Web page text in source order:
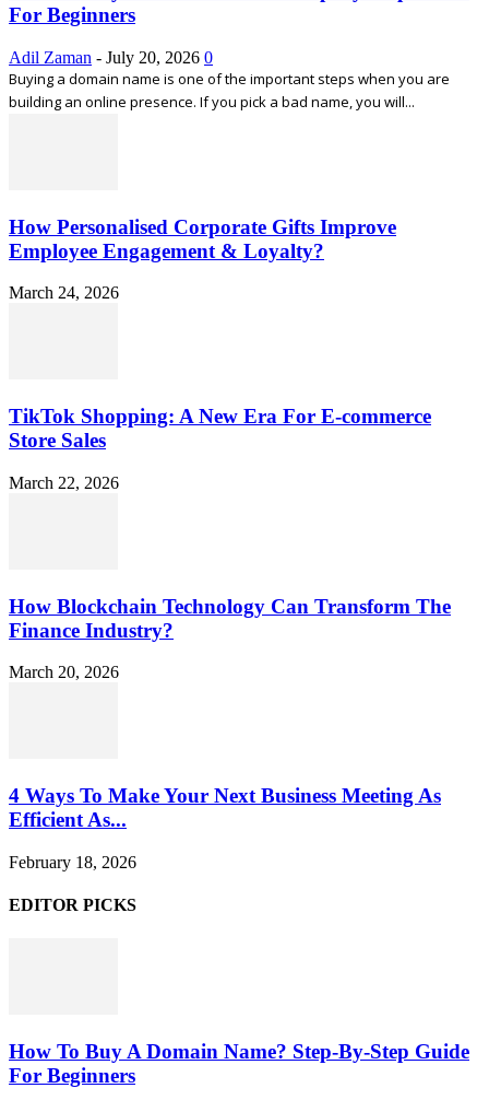
For Beginners
Adil Zaman - July 20, 2026 0
Buying a domain name is one of the important steps when you are
building an online presence. If you pick a bad name, you will...
How Personalised Corporate Gifts Improve
Employee Engagement & Loyalty?
March 24, 2026
TikTok Shopping: A New Era For E-commerce
Store Sales
March 22, 2026
How Blockchain Technology Can Transform The
Finance Industry?
March 20, 2026
4 Ways To Make Your Next Business Meeting As
Efficient As...
February 18, 2026
EDITOR PICKS
How To Buy A Domain Name? Step-By-Step Guide
For Beginners